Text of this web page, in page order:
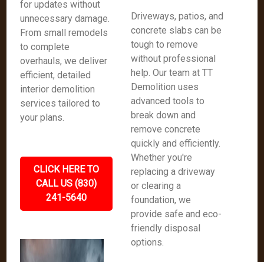
for updates without
unnecessary damage.
From small remodels
to complete
overhauls, we deliver
efficient, detailed
interior demolition
services tailored to
your plans.
CLICK HERE TO
CALL US (830)
241-5640
Driveways, patios, and
concrete slabs can be
tough to remove
without professional
help. Our team at TT
Demolition uses
advanced tools to
break down and
remove concrete
quickly and efficiently.
Whether you're
replacing a driveway
or clearing a
foundation, we
provide safe and eco-
friendly disposal
options.